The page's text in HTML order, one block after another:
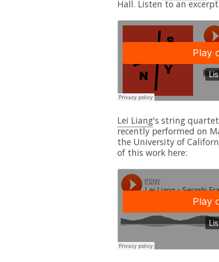
Hall. Listen to an
Lei Liang's string
recently performed on
the University of
of this work here: